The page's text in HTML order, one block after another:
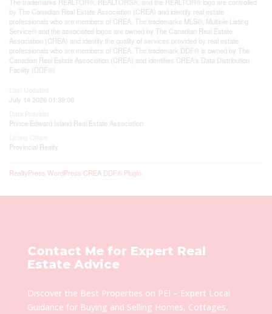
by The Canadian Real Estate Association (CREA) and identify real estate
professionals who are members of CREA. The trademarks MLS®, Multiple Listing
Service® and the associated logos are owned by The Canadian Real Estate
Association (CREA) and identify the quality of services provided by real estate
professionals who are members of CREA. The trademark DDF® is owned by The
Canadian Real Estate Association (CREA) and identifies CREA's Data Distribution
Facility (DDF®)
July 14 2026 01:39:08
Prince Edward Island Real Estate Association
Provincial Realty
RealtyPress WordPress CREA DDF® Plugin
Contact Me for Expert Real
Estate Advice
Discover the Best Properties on PEI – Expert Local
Guidance for Buying and Selling Homes, Cottages,